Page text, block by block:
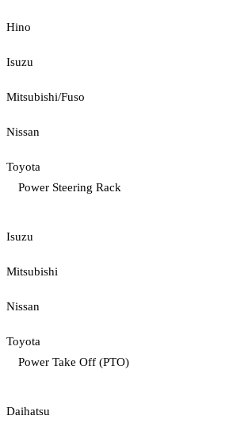
Hino
Isuzu
Mitsubishi/Fuso
Nissan
Toyota
Power Steering Rack
Isuzu
Mitsubishi
Nissan
Toyota
Power Take Off (PTO)
Daihatsu